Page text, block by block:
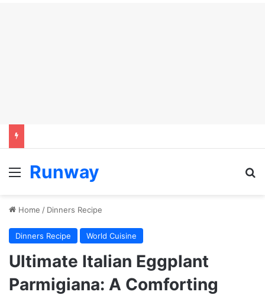
Menu
Runway
Home / Dinners Recipe
Dinners Recipe World Cuisine
Ultimate Italian Eggplant
Parmigiana: A Comforting